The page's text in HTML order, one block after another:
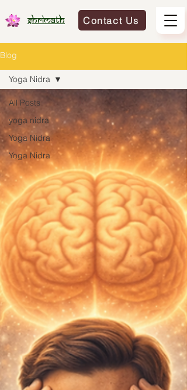
Shrimath Contact Us
Blog
All Posts
yoga nidra
Yoga Nidra
Yoga Nidra
Yoga Nidra